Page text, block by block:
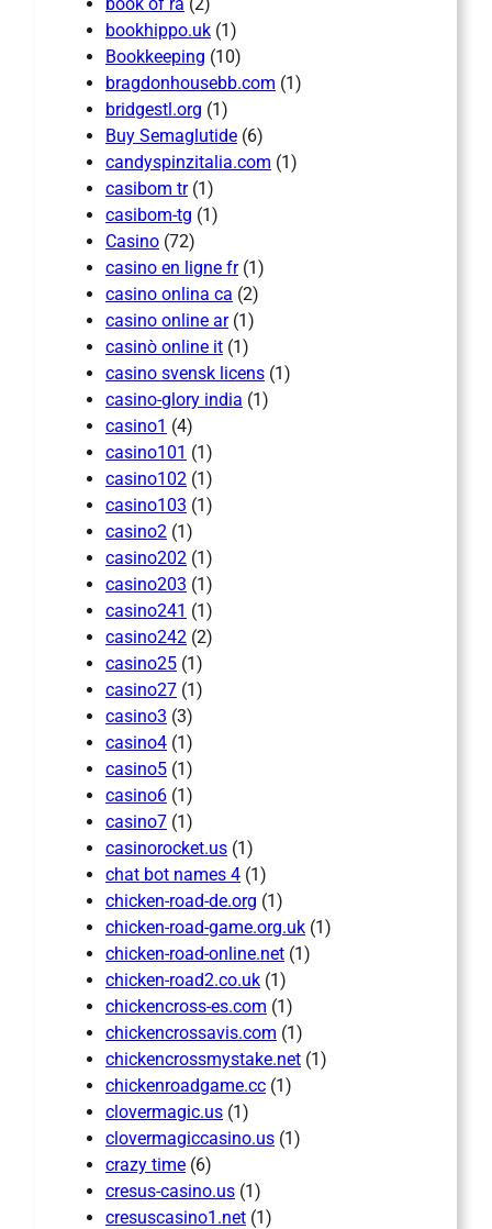
bookhippo.uk (1)
Bookkeeping (10)
bragdonhousebb.com (1)
bridgestl.org (1)
Buy Semaglutide (6)
candyspinzitalia.com (1)
casibom tr(1)
casibom-tg (1)
Casino (72)
casino en ligne fr(1)
casino onlina ca (2)
casino online ar(1)
casinò online it (1)
casino svensk licens (1)
casino-glory india (1)
casino1 (4)
casino101 (1)
casino102 (1)
casino103 (1)
casino2 (1)
casino202 (1)
casino203 (1)
casino241 (1)
casino242 (2)
casino25 (1)
casino27 (1)
casino3 (3)
casino4 (1)
casino5 (1)
casino6 (1)
casino7 (1)
casinorocket.us (1)
chat bot names 4 (1)
chicken-road-de.org (1)
chicken-road-game.org.uk (1)
chicken-road-online.net (1)
chicken-road2.co.uk (1)
chickencross-es.com (1)
chickencrossavis.com (1)
chickencrossmystake.net (1)
chickenroadgame.cc (1)
clovermagic.us (1)
clovermagiccasino.us (1)
crazy time (6)
cresus-casino.us (1)
cresuscasino1.net (1)